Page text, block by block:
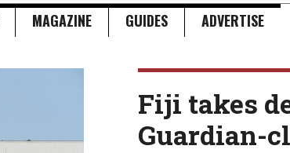
MAGAZINE GUIDES ADVERTISE
Fiji takes
Guardian-